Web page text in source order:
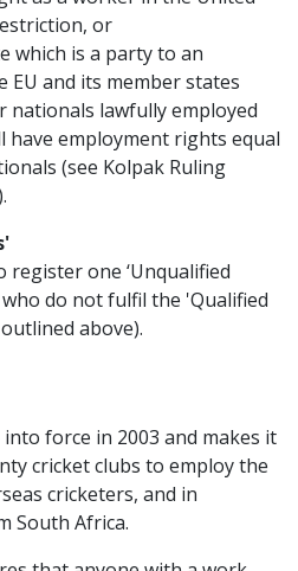
or
which is a party to an
EU and its member states
lawfully employed
have employment rights equal
(see Kolpak Ruling
register one ‘Unqualified
who do not fulfil the 'Qualified
above).
force in 2003 and makes it
cricket clubs to employ the
cricketers, and in
South Africa.